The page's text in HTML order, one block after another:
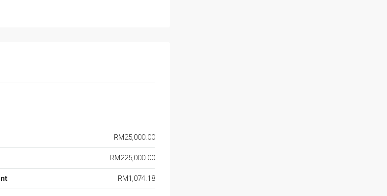
RM25,000.00
RM225,000.00
RM1,074.18